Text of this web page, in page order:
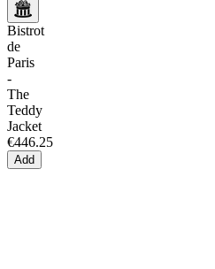
Bistrot
de
Paris
-
The
Teddy
Jacket
€446.25
Add